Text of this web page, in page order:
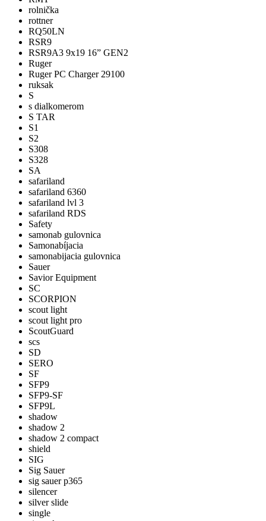
rolnička
rottner
RQ50LN
RSR9
RSR9A3 9x19 16” GEN2
Ruger
Ruger PC Charger 29100
ruksak
S
s dialkomerom
S TAR
S1
S2
S308
S328
SA
safariland
safariland 6360
safariland lvl 3
safariland RDS
Safety
samonab gulovnica
Samonabíjacia
samonabijacia gulovnica
Sauer
Savior Equipment
SC
SCORPION
scout light
scout light pro
ScoutGuard
scs
SD
SERO
SF
SFP9
SFP9-SF
SFP9L
shadow
shadow 2
shadow 2 compact
shield
SIG
Sig Sauer
sig sauer p365
silencer
silver slide
single